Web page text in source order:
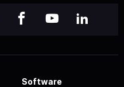
Software